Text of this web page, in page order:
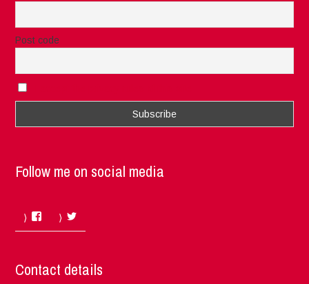
Post code
Follow me on social media
Facebook
Contact details